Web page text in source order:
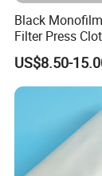
Black
Filter Press
Washing /
Processing
US$8.50-